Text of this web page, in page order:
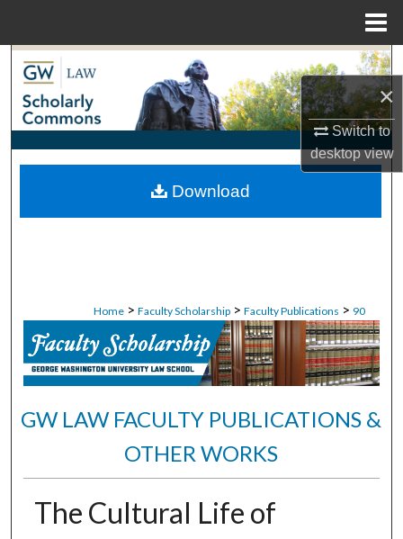
×
Switch to
desktopview
Search
Browse Collections
My Account
About
Home > Faculty Scholarship > Faculty Publications > 90
GW LAW FACULTY PUBLICATIONS &
OTHER WORKS
The Cultural Life of
Download